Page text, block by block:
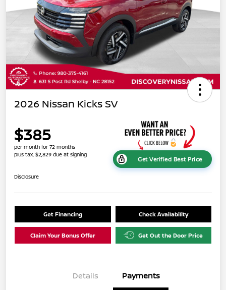
2026 Nissan Kicks SV
$385
per month for 72 months
plus tax, $2,829 due at signing
Get Verified Best Price
Disclosure
Get Financing Check Availability
Claim Your Bonus Offer Get Out the Door Price
Details Payments